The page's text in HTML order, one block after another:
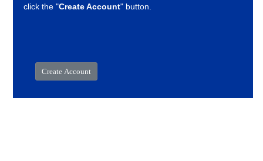
click the "Create Account" button.